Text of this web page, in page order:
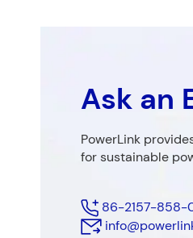
Ask an
PowerLink
for sustainable
86-2157-858-